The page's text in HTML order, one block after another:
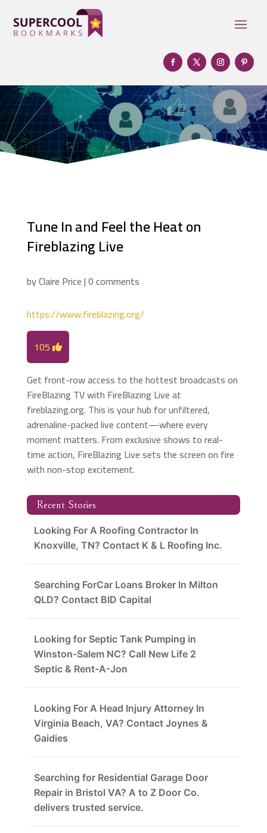
Tune In and Feel the Heat on
Fireblazing Live
byClaire Price|0 comments
https://www.fireblazing.org/
105
Get front-row access to the hottest broadcasts on
FireBlazing TV with FireBlazing Live at
fireblazing.org. This is your hub for unfiltered,
adrenaline-packed live content—where every
moment matters. From exclusive shows to real-
time action, FireBlazing Live sets the screen on fire
with non-stop excitement.
Recent Stories
Looking For A Roofing Contractor In
Knoxville, TN? Contact K & L Roofing Inc.
Searching ForCar Loans Broker In Milton
QLD? Contact BID Capital
Looking for Septic Tank Pumping in
Winston-Salem NC? Call New Life 2
Septic & Rent-A-Jon
Looking For A Head Injury Attorney In
Virginia Beach, VA? Contact Joynes &
Gaidies
Searching for Residential Garage Door
Repair in Bristol VA? A to Z Door Co.
delivers trusted service.